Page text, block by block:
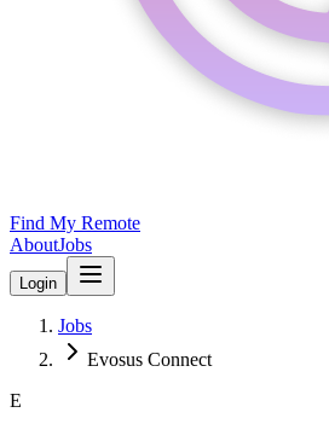
Find My Remote
AboutJobs
Login
Jobs
Evosus Connect
E